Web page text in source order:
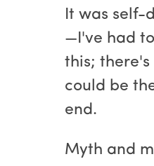
It was self-
—I've had
this; there's
could be
end.
Myth and